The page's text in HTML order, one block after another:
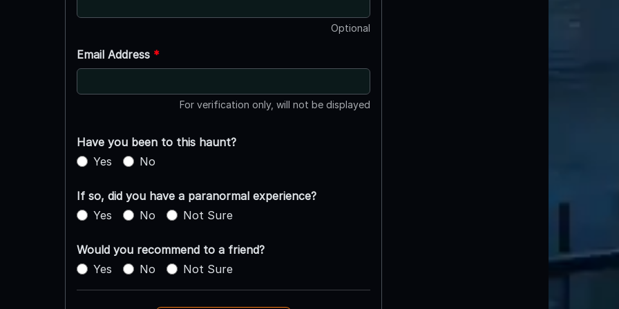
Optional
Email Address *
For verification only, will not be displayed
Have you been to this haunt?
Yes
No
If so, did you have a paranormal experience?
Yes
No Not Sure
Would you recommend to a friend?
Yes
No Not Sure